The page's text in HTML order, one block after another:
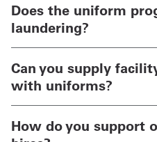
Does the uniform
laundering?
Can you supply
with uniforms?
How do you support